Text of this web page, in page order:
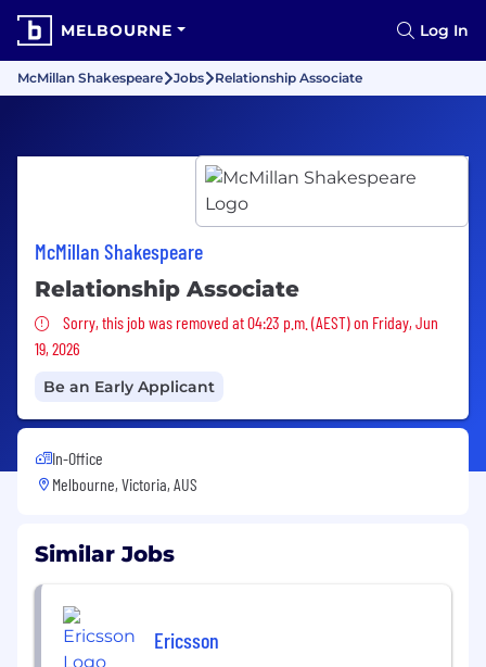
MELBOURNE Log In
McMillan Shakespeare Jobs Relationship Associate
McMillan Shakespeare
Relationship Associate
Sorry, this job was removed
Sorry, this job was removed at 04:23 p.m. (AEST) on Friday, Jun
19, 2026
Be an Early Applicant
In-Office
Melbourne, Victoria, AUS
Similar Jobs
Ericsson